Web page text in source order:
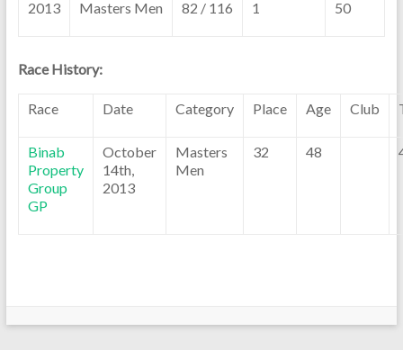
2013 Masters Men 82 / 116 1 50
Race History:
Race Date Category Place Age Club
Binab
Property
Group
GP
October
14th,
2013
Masters
Men
32 48